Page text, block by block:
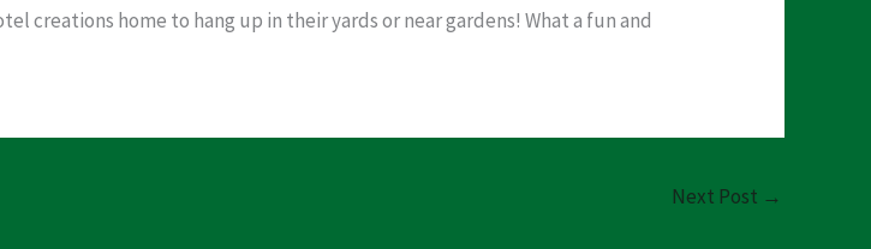
home to hang up in their yards or near gardens! What a fun and
Next Post →